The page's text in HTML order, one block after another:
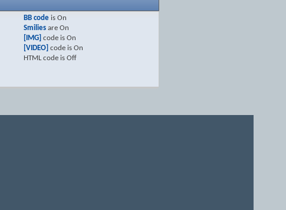
BB codeis On
Smiliesare On
[IMG] code is On
[VIDEO] code is On
HTML code is Off